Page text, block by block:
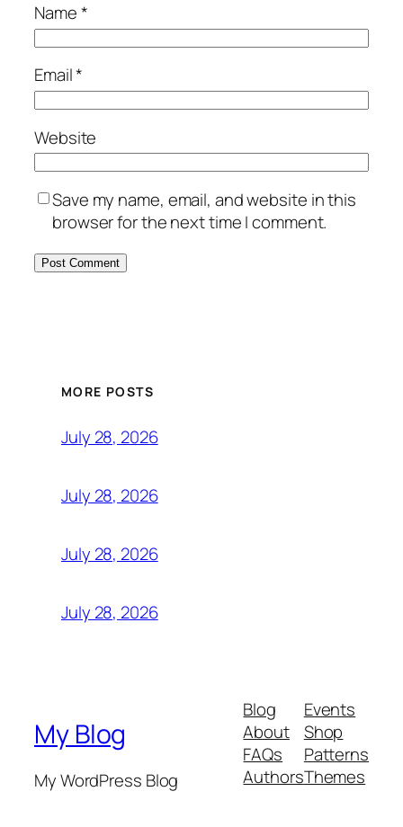
Name*
Email*
Website
Save my name, email, and website in this
browser for the next time I comment.
MORE POSTS
July 28, 2026
July 28, 2026
July 28, 2026
July 28, 2026
My Blog
My WordPress Blog
Blog
About
FAQs
Authors
Events
Shop
Patterns
Themes